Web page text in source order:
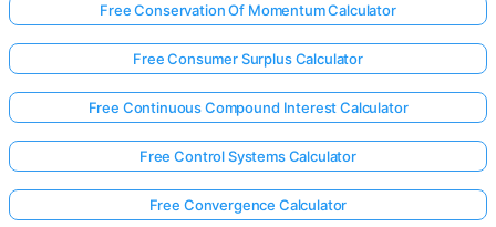
Free Conservation Of Momentum Calculator
Free Consumer Surplus Calculator
Free Continuous Compound Interest Calculator
Free Control Systems Calculator
Free Convergence Calculator